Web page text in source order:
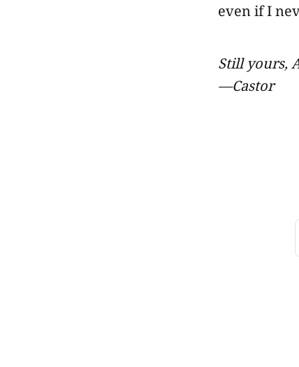
even if I
Still yours,
—Castor